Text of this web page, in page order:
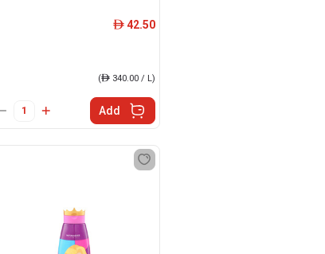
ê 42.50
(ê340.00 / L)
Add